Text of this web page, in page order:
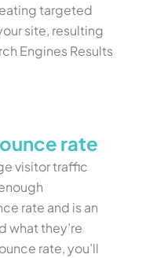
targeted
site, resulting
Engines Results
rate
visitor traffic
rate and is an
what they’re
rate, you’ll